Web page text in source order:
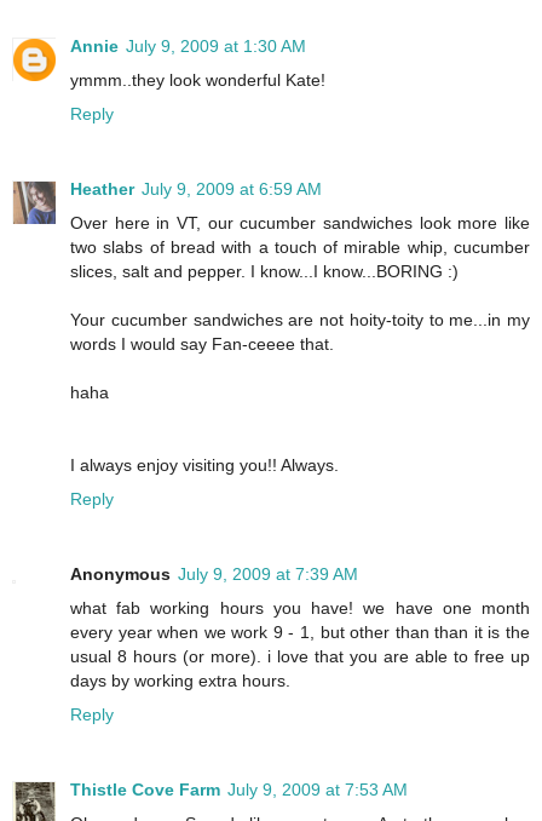
Annie July 9, 2009 at 1:30 AM
ymmm..they look wonderful Kate!
Reply
Heather July 9, 2009 at 6:59 AM
Over here in VT, our cucumber sandwiches look more like
two slabs of bread with a touch of mirable whip, cucumber
slices, salt and pepper. I know...I know...BORING :)
Your cucumber sandwiches are not hoity-toity to me...in my
words I would say Fan-ceeee that.
haha
I always enjoy visiting you!! Always.
Reply
Anonymous July 9, 2009 at 7:39 AM
what fab working hours you have! we have one month
every year when we work 9 - 1, but other than than it is the
usual 8 hours (or more). i love that you are able to free up
days by working extra hours.
Reply
Thistle Cove Farm July 9, 2009 at 7:53 AM